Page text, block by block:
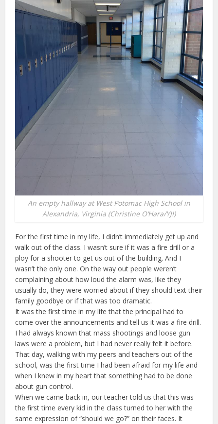
An empty hallway at West Potomac High School in
Alexandria, Virginia (Christine O’Hara/YJI)
For the first time in my life, I didn’t immediately get up and
walk out of the class. I wasn’t sure if it was a fire drill or a
ploy for a shooter to get us out of the building. And I
wasn’t the only one. On the way out people weren’t
complaining about how loud the alarm was, like they
usually do, they were worried about if they should text their
family goodbye or if that was too dramatic.
It was the first time in my life that the principal had to
come over the announcements and tell us it was a fire drill.
I had always known that mass shootings and loose gun
laws were a problem, but I had never really felt it before.
That day, walking with my peers and teachers out of the
school, was the first time I had been afraid for my life and
when I knew in my heart that something had to be done
about gun control.
When we came back in, our teacher told us that this was
the first time every kid in the class turned to her with the
same expression of “should we go?” on their faces. It